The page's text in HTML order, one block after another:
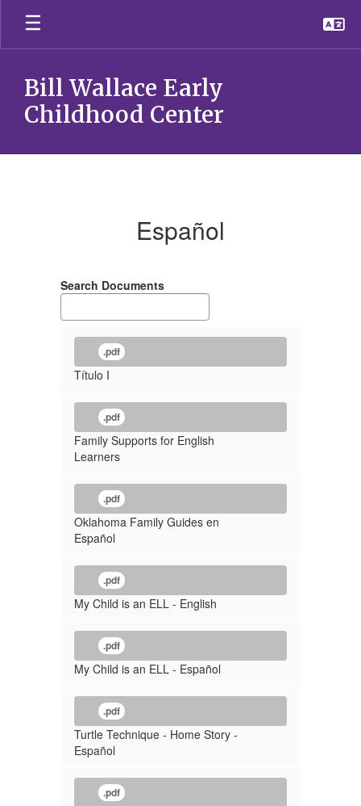
Skip
main
Bill Wallace Early
Childhood Center
Español
Search Documents
.pdf
Título I
.pdf
Family Supports for English
Learners
.pdf
Oklahoma Family Guides en
Español
.pdf
My Child is an ELL - English
.pdf
My Child is an ELL - Español
.pdf
Turtle Technique - Home Story -
Español
.pdf